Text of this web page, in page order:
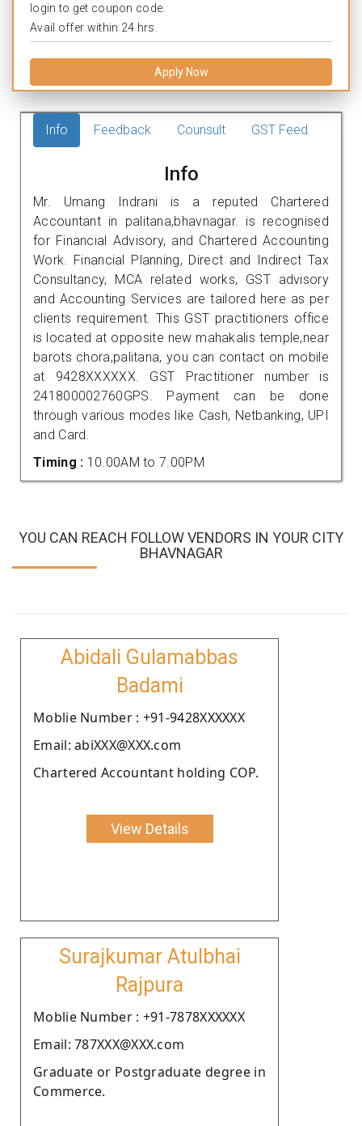
login to get coupon code.
Avail offer within 24 hrs.
Apply Now
Info Feedback Counsult GST Feed
Info
Mr. Umang Indrani is a reputed Chartered
Accountant in palitana,bhavnagar. is recognised
for Financial Advisory, and Chartered Accounting
Work. Financial Planning, Direct and Indirect Tax
Consultancy, MCA related works, GST advisory
and Accounting Services are tailored here as per
clients requirement. This GST practitioners office
is located at opposite new mahakalis temple,near
barots chora,palitana, you can contact on mobile
at 9428XXXXXX. GST Practitioner number is
241800002760GPS. Payment can be done
through various modes like Cash, Netbanking, UPI
and Card.
Timing : 10.00AM to 7.00PM
YOU CAN REACH FOLLOW VENDORS IN YOUR CITY
BHAVNAGAR
Abidali Gulamabbas
Badami
Moblie Number : +91-9428XXXXXX
Email: abiXXX@XXX.com
Chartered Accountant holding COP.
View Details
Surajkumar Atulbhai
Rajpura
Moblie Number : +91-7878XXXXXX
Email: 787XXX@XXX.com
Graduate or Postgraduate degree in
Commerce.